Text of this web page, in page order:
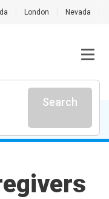
London Nevada
Search